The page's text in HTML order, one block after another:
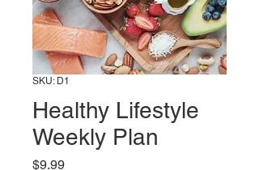
SKU: D1
Healthy Lifestyle
Weekly Plan
$9.99Price